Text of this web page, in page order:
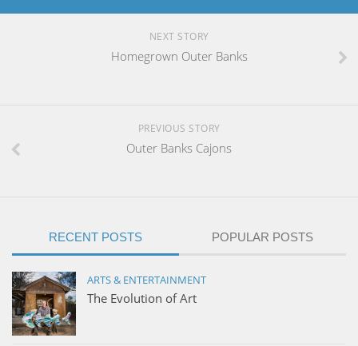
NEXT STORY
Homegrown Outer Banks
PREVIOUS STORY
Outer Banks Cajons
RECENT POSTS POPULAR POSTS
ARTS & ENTERTAINMENT
The Evolution of Art